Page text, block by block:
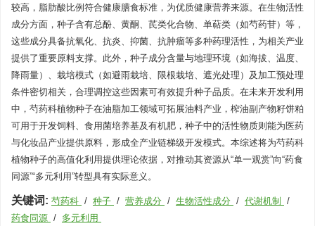
较高，脂肪酸比例符合健康膳食标准，为优质健康营养来源。在生物活性
成分方面，种子含有总酚、黄酮、芪类化合物、单萜类（如芍药苷）等，
这些成分具备抗氧化、抗炎、抑菌、抗肿瘤等多种药理活性，为相关产业
提供了重要原料支撑。此外，种子成分含量与地理环境（如海拔、温度、
降雨量）、栽培模式（如避雨栽培、限根栽培、遮光处理）及加工预处理
条件密切相关，合理调控这些因素可有效提升种子品质。在未来开发利用
中，芍药科植物种子在油脂加工领域可拓展油料产业，榨油副产物籽饼粕
可用于开发饲料、食用菌培养基及有机肥，种子中的活性物质则能为医药
与化妆品产业提供原料，形成全产业链梯级开发模式。本综述将为芍药科
植物种子的高值化利用提供理论依据，对推动其资源从“单一观赏”向“药食
同源”“多元利用”转型具有实际意义。
关键词: 芍药科 / 种子 / 营养成分 / 生物活性成分 / 代谢机制
/
药食同源 / 多元利用